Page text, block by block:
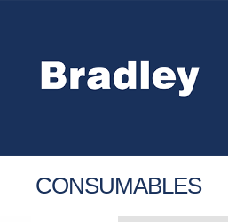
Lenox Lockers
AS4775 Certificate
CONSUMABLES